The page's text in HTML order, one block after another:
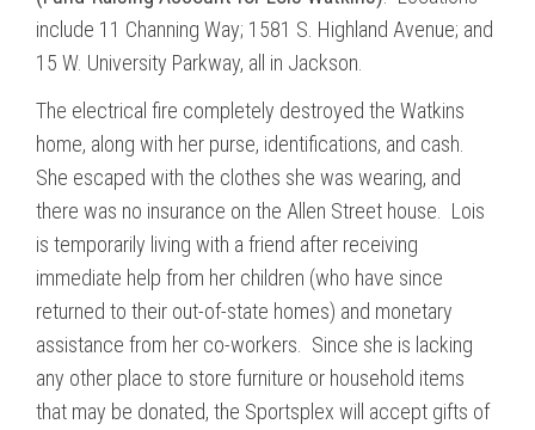
include 11 Channing Way; 1581 S. Highland Avenue; and
15 W. University Parkway, all in Jackson.
The electrical fire completely destroyed the Watkins
home, along with her purse, identifications, and cash.
She escaped with the clothes she was wearing, and
there was no insurance on the Allen Street house. Lois
is temporarily living with a friend after receiving
immediate help from her children (who have since
returned to their out-of-state homes) and monetary
assistance from her co-workers. Since she is lacking
any other place to store furniture or household items
that may be donated, the Sportsplex will accept gifts of